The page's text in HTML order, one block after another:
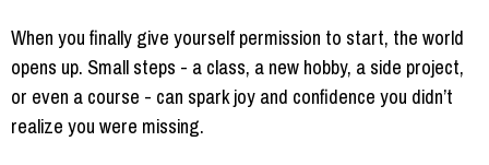
When you finally give yourself permission to start, the world
opens up. Small steps - a class, a new hobby, a side project,
or even a course - can spark joy and confidence you didn’t
realize you were missing.